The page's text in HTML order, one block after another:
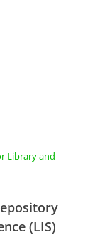
(LIS)